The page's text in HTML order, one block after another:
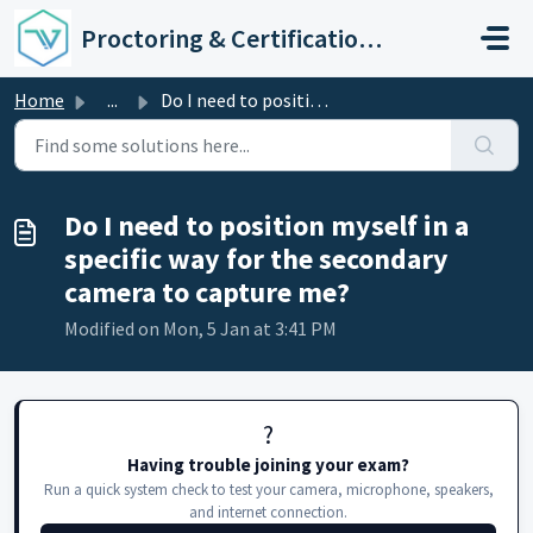
Skip to main content
Proctoring & Certification Support
Home ... Do I need to position myself in a specific way for the se...
Do I need to position myself in a
specific way for the secondary
camera to capture me?
Modified on Mon, 5 Jan at 3:41 PM
?️
Having trouble joining your exam?
Run a quick system check to test your camera, microphone, speakers,
and internet connection.